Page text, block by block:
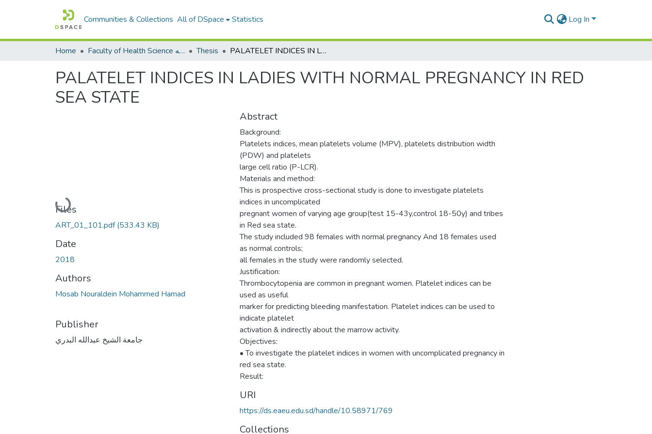
Communities & Collections All of DSpace Statistics Log In
Home Faculty of Health Science كلية العلوم الصحيه Thesis PALATELET INDICES IN LADIES WITH NORMAL PREGNANCY IN RED SEA STATE
PALATELET INDICES IN LADIES WITH NORMAL PREGNANCY IN RED
SEA STATE
Loading...
Files
ART_01_101.pdf(533.43 KB)
Date
2018
Authors
Mosab Nouraldein Mohammed Hamad
Publisher
جامعة الشيخ عبدالله البدري
Abstract
Background:
Platelets indices, mean platelets volume (MPV), platelets distribution width
(PDW) and platelets
large cell ratio (P-LCR).
Materials and method:
This is prospective cross-sectional study is done to investigate platelets
indices in uncomplicated
pregnant women of varying age group(test 15-43y,control 18-50y) and tribes
in Red sea state.
The study included 98 females with normal pregnancy And 18 females used
as normal controls;
all females in the study were randomly selected.
Justification:
Thrombocytopenia are common in pregnant women. Platelet indices can be
used as useful
marker for predicting bleeding manifestation. Platelet indices can be used to
indicate platelet
activation & indirectly about the marrow activity.
Objectives:
• To investigate the platelet indices in women with uncomplicated pregnancy in
red sea state.
Result:
URI
https://ds.eaeu.edu.sd/handle/10.58971/769
Collections